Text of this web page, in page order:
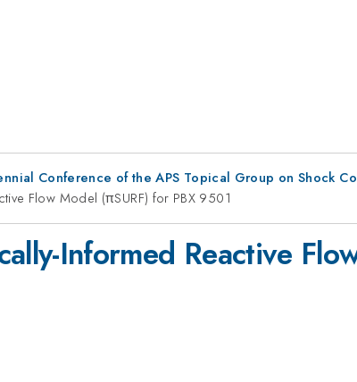
Conference of the APS Topical Group on Shock
Flow Model (πSURF) for PBX 9501
Informed Reactive